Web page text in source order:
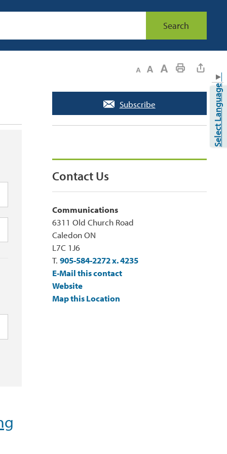
Search
Select Language
▼
Decrease text sizeDefault text sizeIncrease text sizePrint This Page
Subscribe
Contact Us
Communications
6311 Old Church Road
Caledon ON
L7C 1J6
T. 905-584-2272 x. 4235
E-Mail this contact
Website
Map this Location